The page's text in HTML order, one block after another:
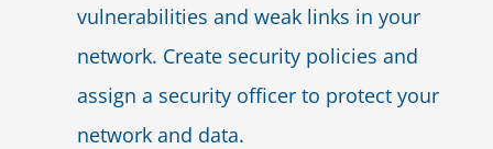
vulnerabilities and weak links in your
network. Create security policies and
assign a security officer to protect your
network and data.